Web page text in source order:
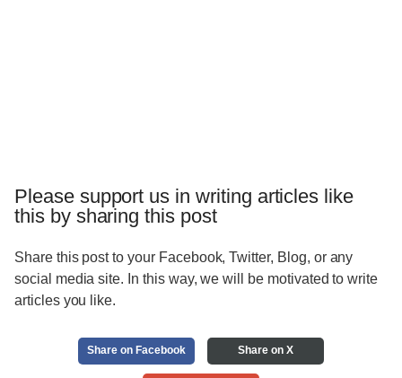
Please support us in writing articles like
this by sharing this post
Share this post to your Facebook, Twitter, Blog, or any
social media site. In this way, we will be motivated to write
articles you like.
Share on Facebook Share on X